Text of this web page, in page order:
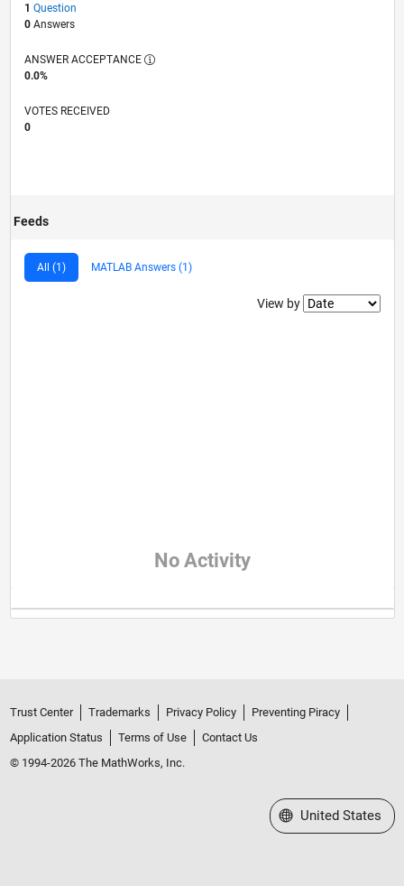
1 Question
0Answers
ANSWER ACCEPTANCE
0.0%
VOTES RECEIVED
0
Feeds
All (1) MATLAB Answers (1)
Filter2
View by
No Activity
Trust Center Trademarks Privacy Policy
Preventing Piracy
Application Status
Terms of Use
Contact Us
© 1994-2026 The MathWorks, Inc.
Select a Web Site
United States